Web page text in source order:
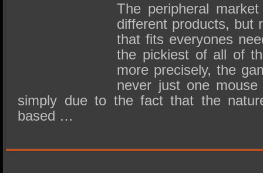
The peripheral
different products, but
that fits everyones
the pickiest of all of
more precisely, the
never just one
simply due to the fact that the
based …